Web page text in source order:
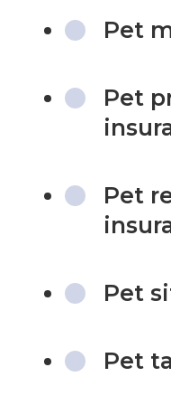
Pet
Pet
Pet
Pet
Pet